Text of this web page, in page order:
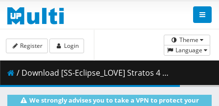
Theme
Language
Register Login
/ Download [SS-Eclipse_LOVE] Stratos 4 Advance 05 「DASH ONE」 (1920x1080 HEVC_M10p ALAC_Commentary).mkv.001 ( 351.70 MB )
We strongly advises you to take a VPN to protect your